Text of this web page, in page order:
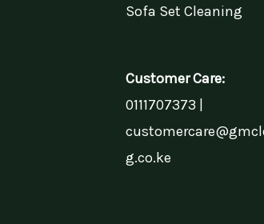
Sofa Set Cleaning
Customer Care:
0111707373 |
g.co.ke